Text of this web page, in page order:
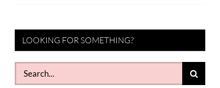
LOOKING FOR SOMETHING?
Search
for: